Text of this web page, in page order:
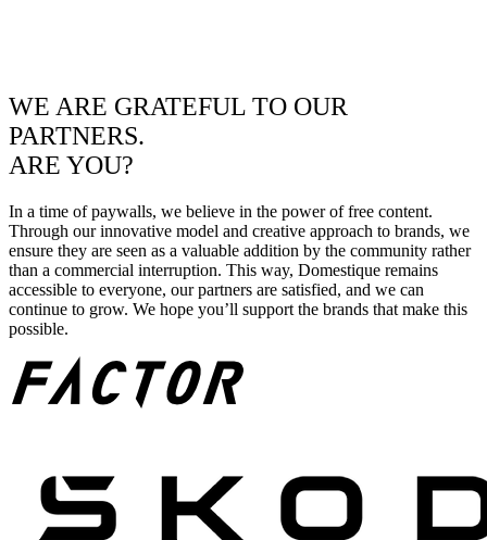
WE ARE GRATEFUL TO OUR
PARTNERS.
ARE YOU?
In a time of paywalls, we believe in the power of free content.
Through our innovative model and creative approach to brands, we
ensure they are seen as a valuable addition by the community rather
than a commercial interruption. This way, Domestique remains
accessible to everyone, our partners are satisfied, and we can
continue to grow. We hope you’ll support the brands that make this
possible.